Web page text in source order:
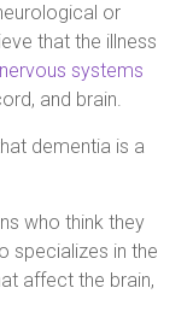
or
that the illness
nervous systems
and brain.
dementia is a
who think they
specializes in the
affect the brain,